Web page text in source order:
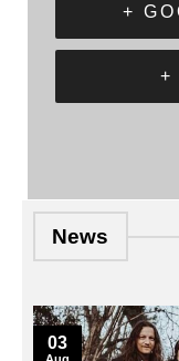
+
+
News
03